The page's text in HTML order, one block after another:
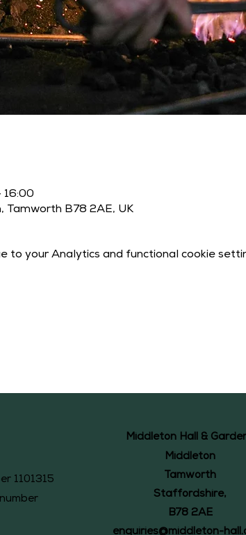
16:00
Tamworth B78 2AE, UK
to your Analytics and functional cookie
1101315
Middleton Hall &
Middleton
Tamworth
Staffordshire,
B78 2AE
enquiries@middleton-